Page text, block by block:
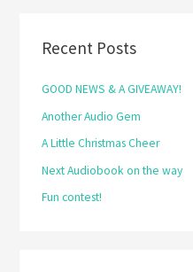
c
o
r
:
Recent Posts
GOOD NEWS & A GIVEAWAY!
Another Audio Gem
A Little Christmas Cheer
Next Audiobook on the way
Fun contest!